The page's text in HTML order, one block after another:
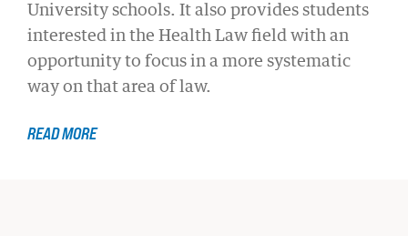
University schools. It also provides students
interested in the Health Law field with an
opportunity to focus in a more systematic
way on that area of law.
READ MORE